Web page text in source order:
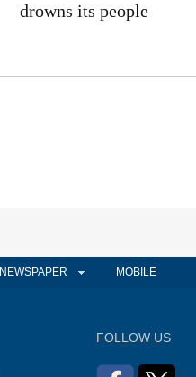
drowns its people
NEWSPAPER MOBILE
FOLLOW US